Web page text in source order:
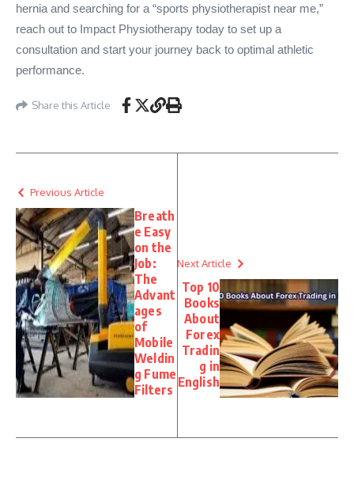
hernia and searching for a “sports physiotherapist near me,”
reach out to Impact Physiotherapy today to set up a
consultation and start your journey back to optimal athletic
performance.
Share this Article
Previous Article
Breath
e Easy
on the
Job:
The
Advant
ages
of
Mobile
Weldin
g Fume
Filters
Next Article
Top 10
Books
About
Forex
Tradin
g in
English